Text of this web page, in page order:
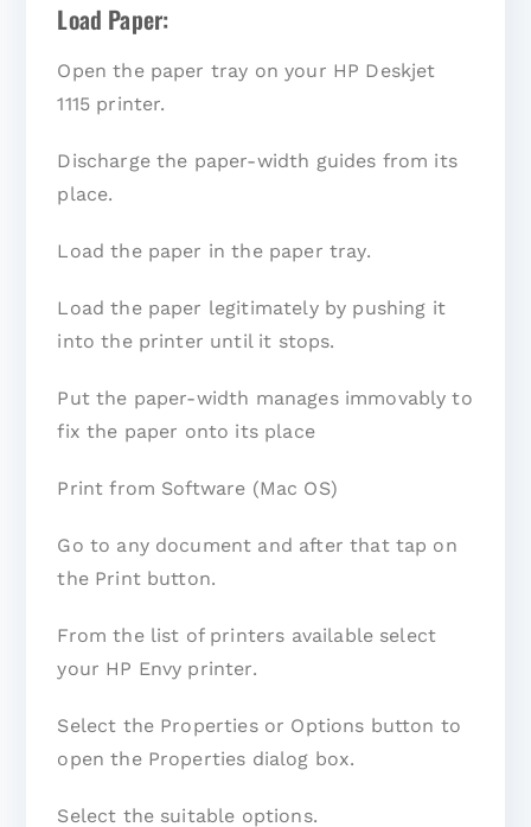
Load Paper:
Open the paper tray on your HP Deskjet
1115 printer.
Discharge the paper-width guides from its
place.
Load the paper in the paper tray.
Load the paper legitimately by pushing it
into the printer until it stops.
Put the paper-width manages immovably to
fix the paper onto its place
Print from Software (Mac OS)
Go to any document and after that tap on
the Print button.
From the list of printers available select
your HP Envy printer.
Select the Properties or Options button to
open the Properties dialog box.
Select the suitable options.